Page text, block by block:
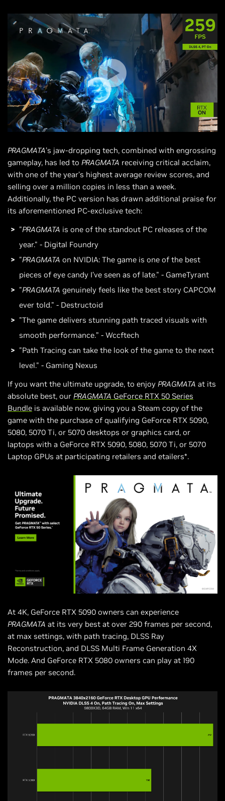
PRAGMATA’s jaw-dropping tech, combined with engrossing
gameplay, has led to PRAGMATA receiving critical acclaim,
with one of the year’s highest average review scores, and
selling over a million copies in less than a week.
Additionally, the PC version has drawn additional praise for
its aforementioned PC-exclusive tech:
"PRAGMATA is one of the standout PC releases of the
year." - Digital Foundry
"PRAGMATA on NVIDIA: The game is one of the best
pieces of eye candy I’ve seen as of late." - GameTyrant
"PRAGMATA genuinely feels like the best story CAPCOM
ever told." - Destructoid
"The game delivers stunning path traced visuals with
smooth performance.” - Wccftech
"Path Tracing can take the look of the game to the next
level." - Gaming Nexus
If you want the ultimate upgrade, to enjoy PRAGMATA at its
absolute best, our PRAGMATA GeForce RTX 50 Series
Bundle is available now, giving you a Steam copy of the
game with the purchase of qualifying GeForce RTX 5090,
5080, 5070 Ti, or 5070 desktops or graphics card, or
laptops with a GeForce RTX 5090, 5080, 5070 Ti, or 5070
Laptop GPUs at participating retailers and etailers*.
At 4K, GeForce RTX 5090 owners can experience
PRAGMATA at its very best at over 290 frames per second,
at max settings, with path tracing, DLSS Ray
Reconstruction, and DLSS Multi Frame Generation 4X
Mode. And GeForce RTX 5080 owners can play at 190
frames per second.